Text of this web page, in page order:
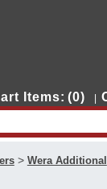
Items: (0)
> Wera Additional